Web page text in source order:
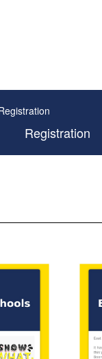
Registration